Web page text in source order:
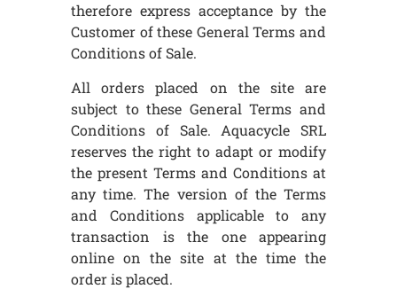
therefore express acceptance by the
Customer of these General Terms and
Conditions of Sale.
All orders placed on the site are
subject to these General Terms and
Conditions of Sale. Aquacycle SRL
reserves the right to adapt or modify
the present Terms and Conditions at
any time. The version of the Terms
and Conditions applicable to any
transaction is the one appearing
online on the site at the time the
order is placed.